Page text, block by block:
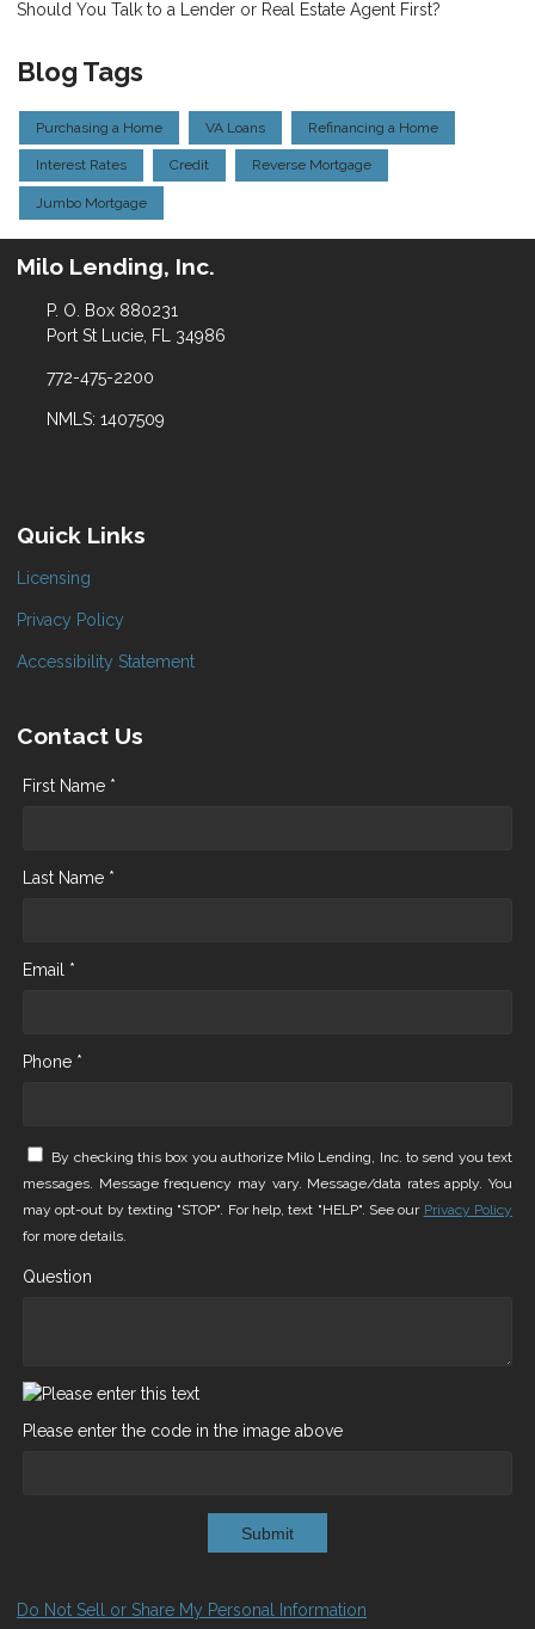
Should You Talk to a Lender or Real Estate Agent First?
Blog Tags
Purchasing a Home VA Loans Refinancing a Home
Interest Rates Credit Reverse Mortgage
Jumbo Mortgage
Milo Lending, Inc.
P. O. Box 880231
Port St Lucie, FL 34986
772-475-2200
NMLS: 1407509
Quick Links
Licensing
Privacy Policy
Accessibility Statement
Contact Us
First Name *
Last Name *
Email *
Phone *
By checking this box you authorize Milo Lending, Inc. to send you text
messages. Message frequency may vary. Message/data rates apply. You
may opt-out by texting "STOP". For help, text "HELP". See our Privacy Policy
for more details.
Question
Please enter the code in the image above
Submit
Do Not Sell or Share My Personal Information